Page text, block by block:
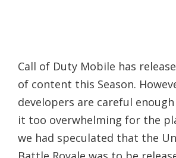
Call of Duty Mobile has
of content this Season.
developers are careful
it too overwhelming for the
we had speculated that the